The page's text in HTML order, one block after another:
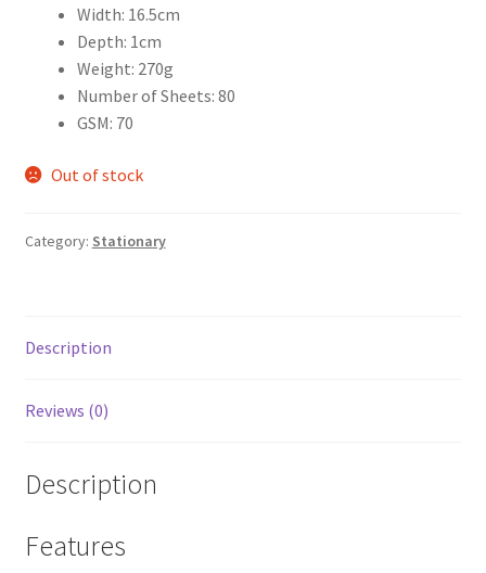
Width: 16.5cm
Depth: 1cm
Weight: 270g
Number of Sheets: 80
GSM: 70
Out of stock
Category: Stationary
Description
Reviews (0)
Description
Features